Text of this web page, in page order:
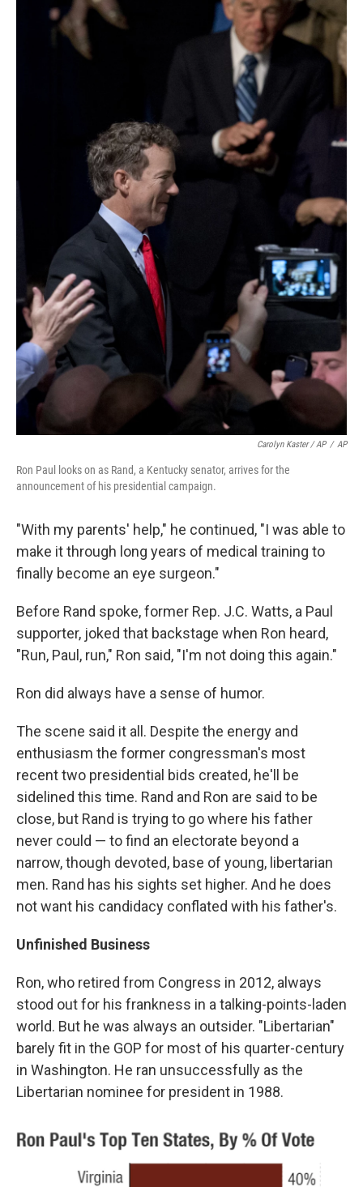
Carolyn Kaster / AP / AP
Ron Paul looks on as Rand, a Kentucky senator, arrives for the
announcement of his presidential campaign.
"With my parents' help," he continued, "I was able to
make it through long years of medical training to
finally become an eye surgeon."
Before Rand spoke, former Rep. J.C. Watts, a Paul
supporter, joked that backstage when Ron heard,
"Run, Paul, run," Ron said, "I'm not doing this again."
Ron did always have a sense of humor.
The scene said it all. Despite the energy and
enthusiasm the former congressman's most
recent two presidential bids created, he'll be
sidelined this time. Rand and Ron are said to be
close, but Rand is trying to go where his father
never could — to find an electorate beyond a
narrow, though devoted, base of young, libertarian
men. Rand has his sights set higher. And he does
not want his candidacy conflated with his father's.
Unfinished Business
Ron, who retired from Congress in 2012, always
stood out for his frankness in a talking-points-laden
world. But he was always an outsider. "Libertarian"
barely fit in the GOP for most of his quarter-century
in Washington. He ran unsuccessfully as the
Libertarian nominee for president in 1988.